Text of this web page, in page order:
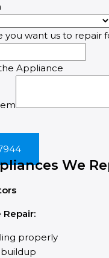
you want us to repair
Appliance
We
Repair:
properly
buildup